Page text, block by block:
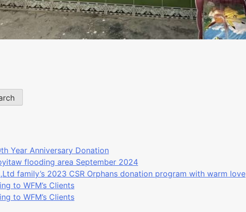
Year Anniversary Donation
flooding area September 2024
family’s 2023 CSR Orphans donation program with warm love
to WFM’s Clients
to WFM’s Clients